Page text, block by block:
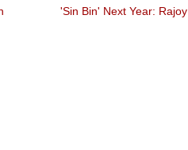
'sin Bin' Next Year: Rajoy